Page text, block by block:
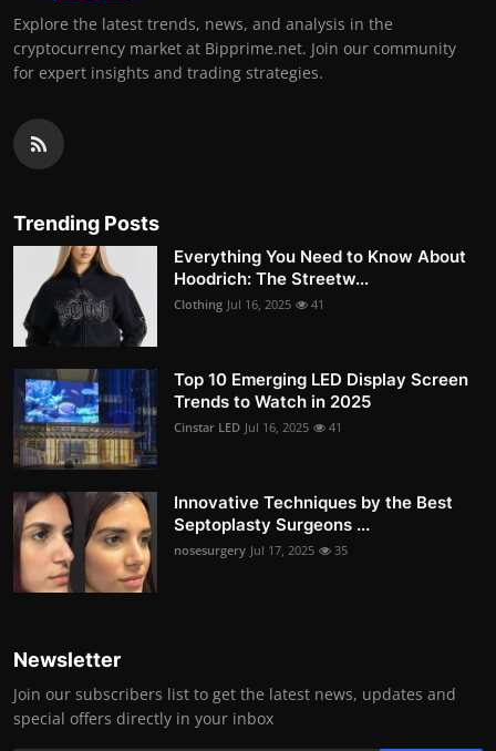
Explore the latest trends, news, and analysis in the
cryptocurrency market at Bipprime.net. Join our community
for expert insights and trading strategies.
Trending Posts
Everything You Need to Know About
Hoodrich: The Streetw...
Clothing Jul 16, 2025 41
Top 10 Emerging LED Display Screen
Trends to Watch in 2025
Cinstar LED Jul 16, 2025 41
Innovative Techniques by the Best
Septoplasty Surgeons ...
nosesurgery Jul 17, 2025 35
Newsletter
Join our subscribers list to get the latest news, updates and
special offers directly in your inbox